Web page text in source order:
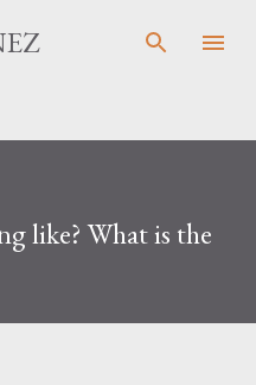
Skip to main content
like? What is the